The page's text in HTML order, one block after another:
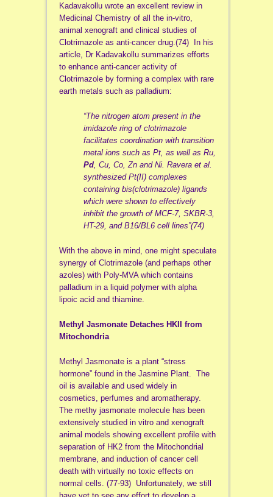
Kadavakollu wrote an excellent review in
Medicinal Chemistry of all the in-vitro,
animal xenograft and clinical studies of
Clotrimazole as anti-cancer drug.(74) In his
article, Dr Kadavakollu summarizes efforts
to enhance anti-cancer activity of
Clotrimazole by forming a complex with rare
earth metals such as palladium:
“The nitrogen atom present in the
imidazole ring of clotrimazole
facilitates coordination with transition
metal ions such as Pt, as well as Ru,
Pd, Cu, Co, Zn and Ni. Ravera et al.
synthesized Pt(II) complexes
containing bis(clotrimazole) ligands
which were shown to effectively
inhibit the growth of MCF-7, SKBR-3,
HT-29, and B16/BL6 cell lines”(74)
With the above in mind, one might speculate
synergy of Clotrimazole (and perhaps other
azoles) with Poly-MVA which contains
palladium in a liquid polymer with alpha
lipoic acid and thiamine.
Methyl Jasmonate Detaches HKII from
Mitochondria
Methyl Jasmonate is a plant “stress
hormone” found in the Jasmine Plant. The
oil is available and used widely in
cosmetics, perfumes and aromatherapy.
The methy jasmonate molecule has been
extensively studied in vitro and xenograft
animal models showing excellent profile with
separation of HK2 from the Mitochondrial
membrane, and induction of cancer cell
death with virtually no toxic effects on
normal cells. (77-93) Unfortunately, we still